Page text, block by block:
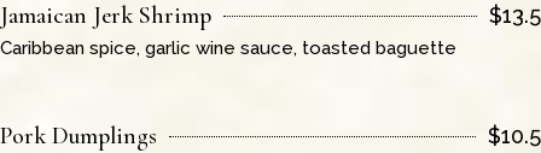
Jamaican Jerk Shrimp $13.5
Caribbean spice, garlic wine sauce, toasted baguette
Pork Dumplings $10.5